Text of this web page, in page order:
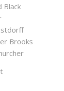
Black
Brooks